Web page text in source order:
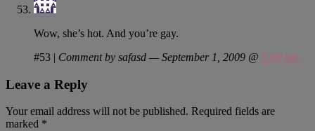
Wow, she’s hot. And you’re gay.
#53 | Comment by safasd — September 1, 2009 @ 5:09 am
Leave a Reply
Your email address will not be published. Required fields are
marked *